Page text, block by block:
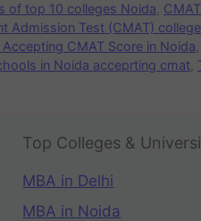
of top 10 colleges Noida
Admission Test (CMAT)
CMAT Score in Noida
in Noida acceprting cmat
Top Colleges &
MBA in Delhi
MBA in Noida